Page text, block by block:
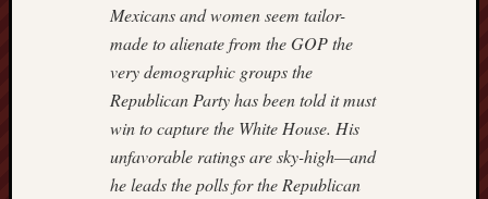
Mexicans and women seem tailor-
made to alienate from the GOP the
very demographic groups the
Republican Party has been told it must
win to capture the White House. His
unfavorable ratings are sky-high—and
he leads the polls for the Republican